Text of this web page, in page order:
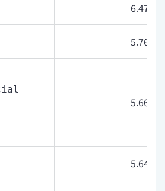
6.47
5.76
5.66
5.64